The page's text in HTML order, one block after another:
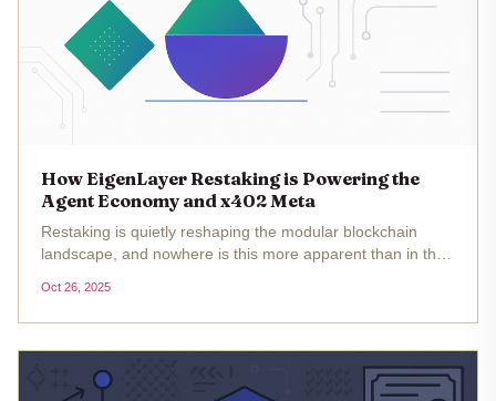
How EigenLayer Restaking is Powering the
Agent Economy and x402 Meta
Restaking is quietly reshaping the modular blockchain
landscape, and nowhere is this more apparent than in the
meta. As of October 2025, with Ethereum (ETH) trading at
$4,070.72 ,...
Oct 26, 2025